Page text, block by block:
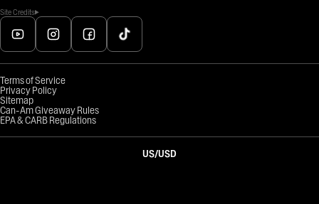
Site Credits
Terms of Service
Privacy Policy
Sitemap
Can-Am Giveaway Rules
EPA & CARB Regulations
US/USD